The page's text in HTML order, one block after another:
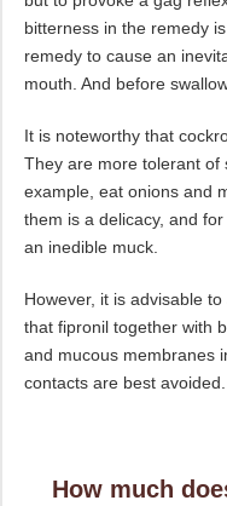
bitterness in the remedy
remedy to cause an
mouth. And before
It is noteworthy that
They are more tolerant of
example, eat onions and
them is a delicacy, and
an inedible muck.
However, it is advisable
that fipronil together with
and mucous membranes
contacts are best avoided.
How much